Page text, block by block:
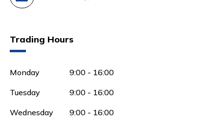
Trading Hours
Monday 9:00 - 16:00
Tuesday 9:00 - 16:00
Wednesday 9:00 - 16:00